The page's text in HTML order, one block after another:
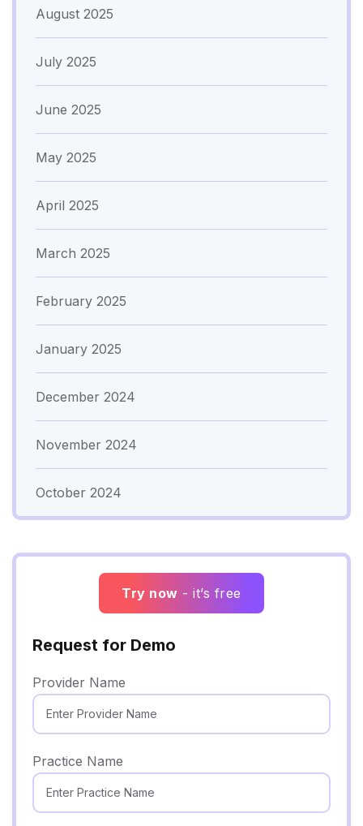
August 2025
July 2025
June 2025
May 2025
April 2025
March 2025
February 2025
January 2025
December 2024
November 2024
October 2024
Try now - it’s free
Request for Demo
Provider Name
Practice Name